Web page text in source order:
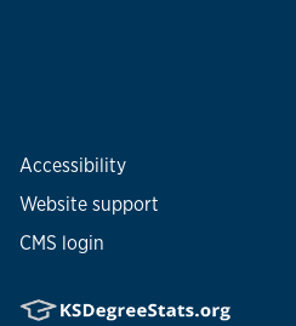
Accessibility
Website support
CMS login